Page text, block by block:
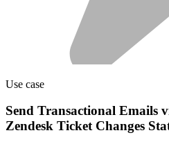
Use case
Send Transactional Emails
Zendesk Ticket Changes